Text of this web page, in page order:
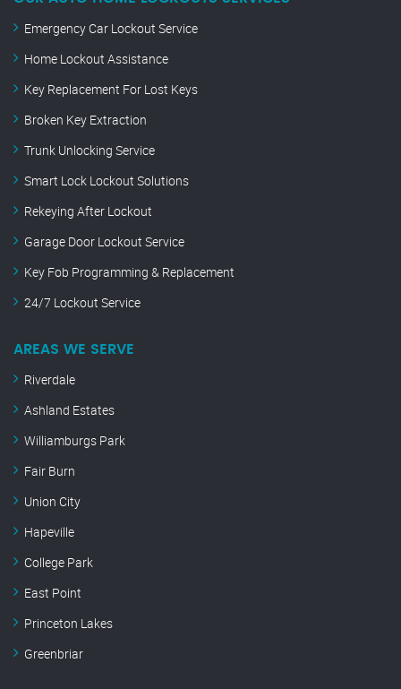
Emergency Car Lockout Service
Home Lockout Assistance
Key Replacement For Lost Keys
Broken Key Extraction
Trunk Unlocking Service
Smart Lock Lockout Solutions
Rekeying After Lockout
Garage Door Lockout Service
Key Fob Programming & Replacement
24/7 Lockout Service
AREAS WE SERVE
Riverdale
Ashland Estates
Williamburgs Park
Fair Burn
Union City
Hapeville
College Park
East Point
Princeton Lakes
Greenbriar